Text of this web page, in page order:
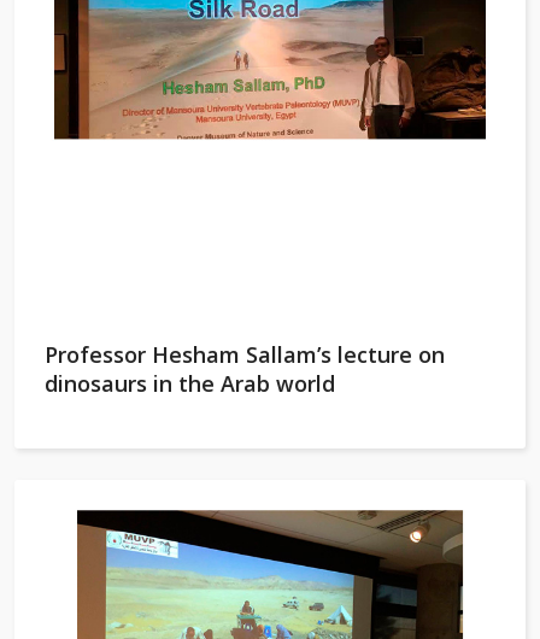
Professor Hesham Sallam’s lecture on
dinosaurs in the Arab world